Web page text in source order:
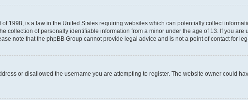
1998, is a law in the United States requiring websites which can potentially collect
collection of personally identifiable information from a minor under the age of 13. If you
note that the phpBB Group cannot provide legal advice and is not a point of contact for
or disallowed the username you are attempting to register. The website owner could